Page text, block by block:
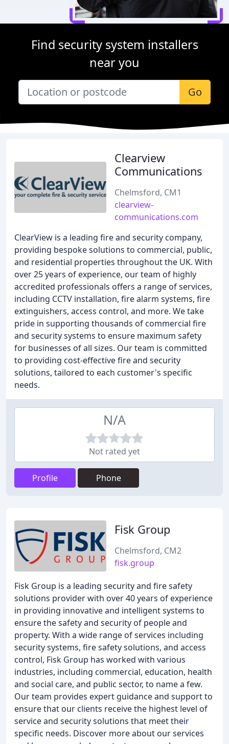
Find security system installers
near you
Go
Clearview
Communications
Chelmsford, CM1
clearview-
communications.com
ClearView is a leading fire and security company,
providing bespoke solutions to commercial, public,
and residential properties throughout the UK. With
over 25 years of experience, our team of highly
accredited professionals offers a range of services,
including CCTV installation, fire alarm systems, fire
extinguishers, access control, and more. We take
pride in supporting thousands of commercial fire
and security systems to ensure maximum safety
for businesses of all sizes. Our team is committed
to providing cost-effective fire and security
solutions, tailored to each customer's specific
needs.
N/A
Not rated yet
Profile Phone
Fisk Group
Chelmsford, CM2
fisk.group
Fisk Group is a leading security and fire safety
solutions provider with over 40 years of experience
in providing innovative and intelligent systems to
ensure the safety and security of people and
property. With a wide range of services including
security systems, fire safety solutions, and access
control, Fisk Group has worked with various
industries, including commercial, education, health
and social care, and public sector, to name a few.
Our team provides expert guidance and support to
ensure that our clients receive the highest level of
service and security solutions that meet their
specific needs. Discover more about our services